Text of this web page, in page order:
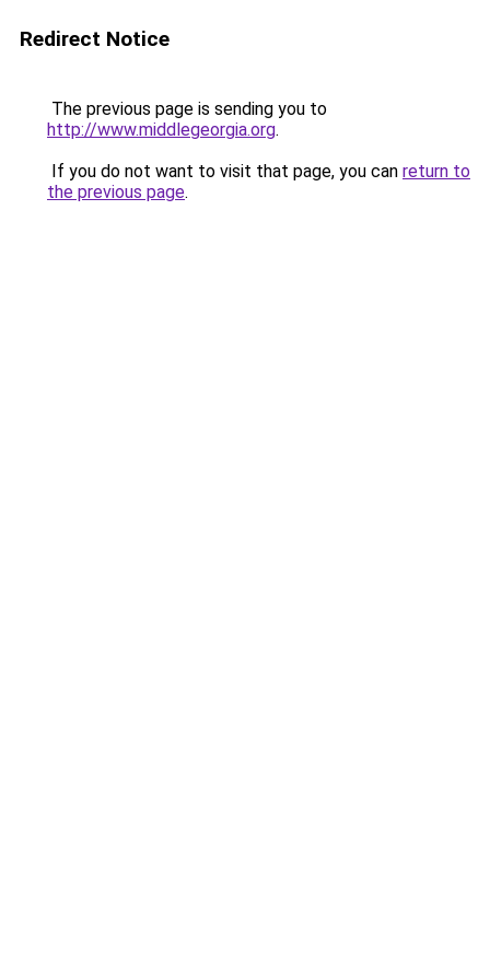
Redirect Notice
The previous page is sending you to
http://www.middlegeorgia.org.
If you do not want to visit that page, you can return to
the previous page.